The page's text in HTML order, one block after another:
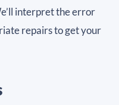
interpret the error
repairs to get your